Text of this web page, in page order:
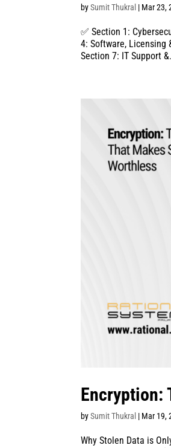
bySumit Thukral | Mar 23,
✅ Section 1:
4: Software, Licensing
Section 7: IT Support
Encryption:
bySumit Thukral | Mar 19,
Why Stolen Data is